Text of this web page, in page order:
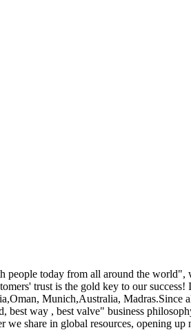
today from all around the
trust is the gold key to our
Munich,Australia, Madras.Since
way , best valve" business
share in global resources, opening up